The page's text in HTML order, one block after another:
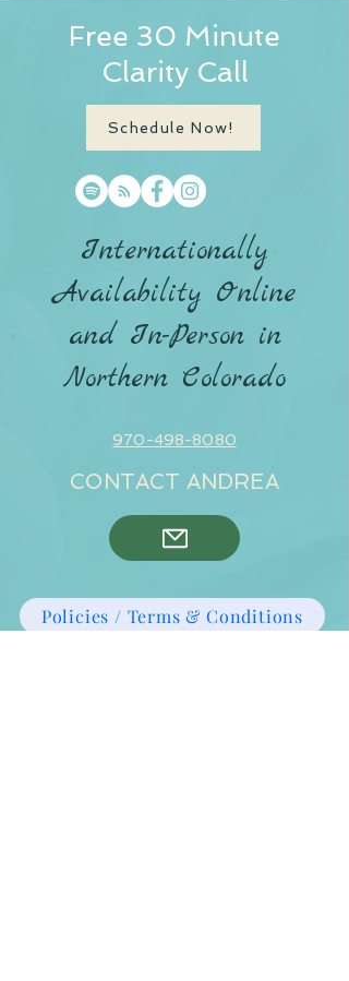
Free 30 Minute
Clarity Call
Schedule Now!
Internationally
Availability Online
and In-Person in
Northern Colorado
970-498-8080
CONTACT ANDREA
Policies / Terms & Conditions